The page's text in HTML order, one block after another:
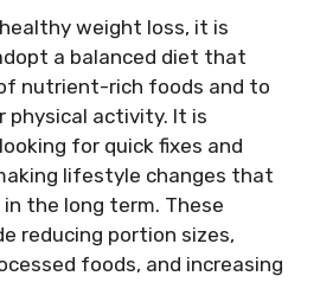
weight loss, it is
a balanced diet that
nutrient-rich foods and to
physical activity. It is
for quick fixes and
lifestyle changes that
the long term. These
reducing portion sizes,
foods, and increasing